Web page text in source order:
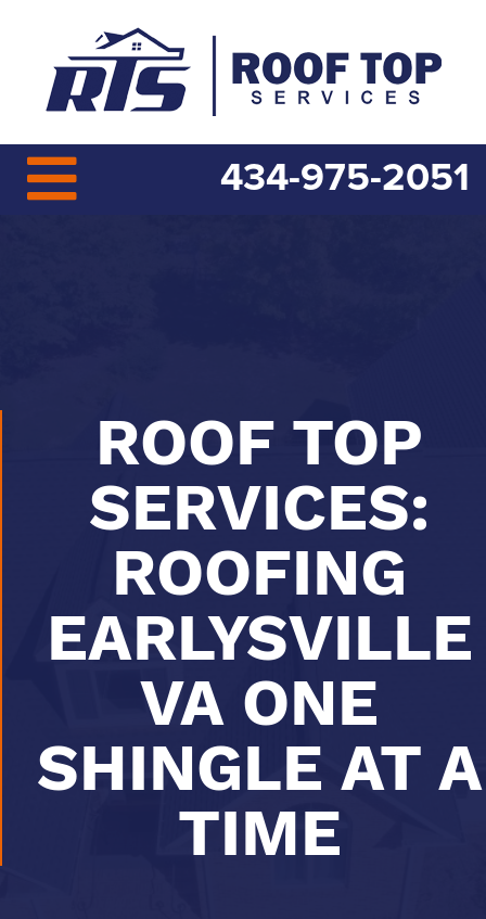
434-975-2051
ROOF TOP
SERVICES:
ROOFING
EARLYSVILLE
VA ONE
SHINGLE AT A
TIME